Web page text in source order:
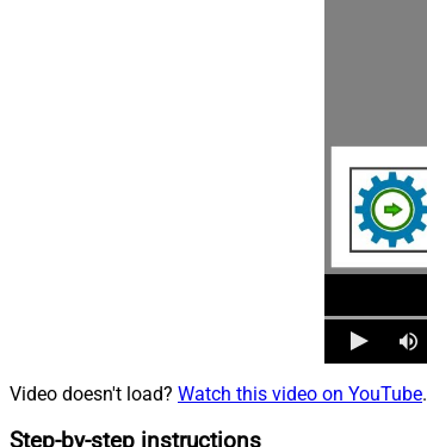
Video doesn't load? Watch this video on YouTube.
Step-by-step instructions